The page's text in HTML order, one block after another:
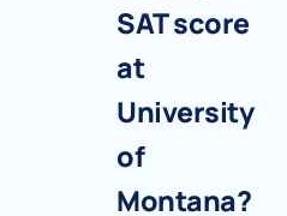
SAT score
at
University
of
Montana?